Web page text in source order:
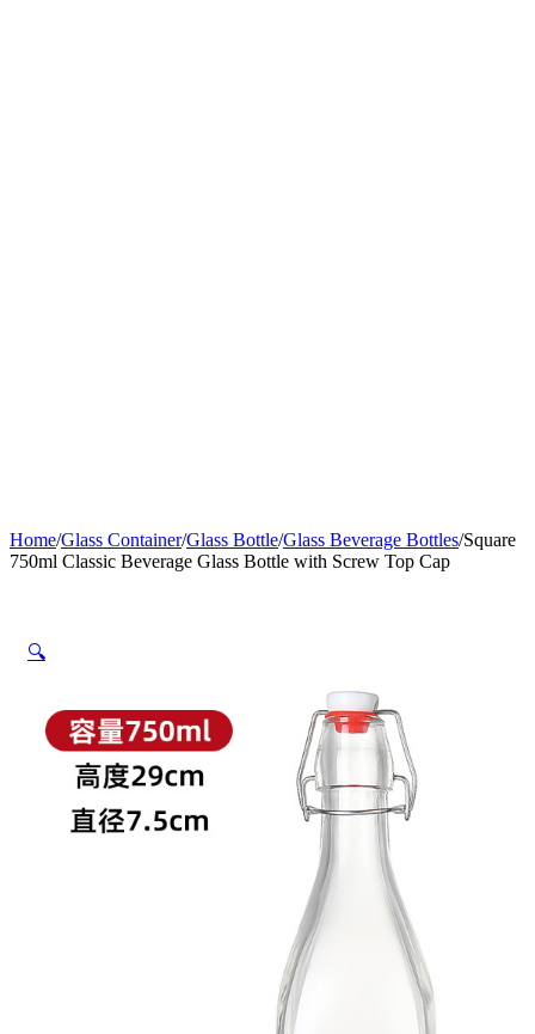
Home/Glass Container/Glass Bottle/Glass Beverage Bottles/Square
750ml Classic Beverage Glass Bottle with Screw Top Cap
🔍